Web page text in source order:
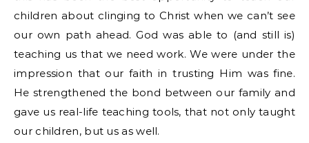
children about clinging to Christ when we can’t see
our own path ahead. God was able to (and still is)
teaching us that we need work. We were under the
impression that our faith in trusting Him was fine.
He strengthened the bond between our family and
gave us real-life teaching tools, that not only taught
our children, but us as well.